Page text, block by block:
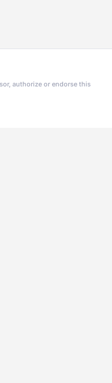
authorize or endorse this